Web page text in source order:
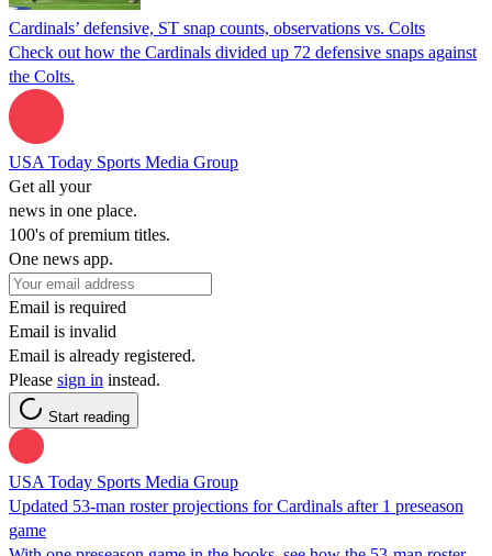
Cardinals’ defensive, ST snap counts, observations vs. Colts
Check out how the Cardinals divided up 72 defensive snaps against
the Colts.
USA Today Sports Media Group
Get all your
news in one place.
100's of premium titles.
One news app.
Email is required
Email is invalid
Email is already registered.
Please sign in instead.
Start reading
USA Today Sports Media Group
Updated 53-man roster projections for Cardinals after 1 preseason
game